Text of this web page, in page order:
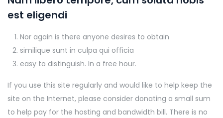
est eligendi
Nor again is there anyone desires to obtain
similique sunt in culpa qui officia
easy to distinguish. In a free hour.
If you use this site regularly and would like to help keep the
site on the Internet, please consider donating a small sum
to help pay for the hosting and bandwidth bill. There is no